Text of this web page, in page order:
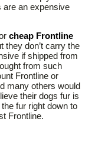
are an expensive
cheap Frontline
they don’t carry the
if shipped from
from such
Frontline or
many others would
their dogs fur is
fur right down to
Frontline.